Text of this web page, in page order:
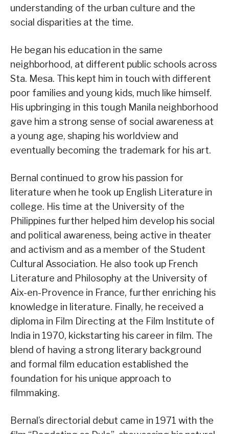
understanding of the urban culture and the
social disparities at the time.
He began his education in the same
neighborhood, at different public schools across
Sta. Mesa. This kept him in touch with different
poor families and young kids, much like himself.
His upbringing in this tough Manila neighborhood
gave him a strong sense of social awareness at
a young age, shaping his worldview and
eventually becoming the trademark for his art.
Bernal continued to grow his passion for
literature when he took up English Literature in
college. His time at the University of the
Philippines further helped him develop his social
and political awareness, being active in theater
and activism and as a member of the Student
Cultural Association. He also took up French
Literature and Philosophy at the University of
Aix-en-Provence in France, further enriching his
knowledge in literature. Finally, he received a
diploma in Film Directing at the Film Institute of
India in 1970, kickstarting his career in film. The
blend of having a strong literary background
and formal film education established the
foundation for his unique approach to
filmmaking.
Bernal’s directorial debut came in 1971 with the